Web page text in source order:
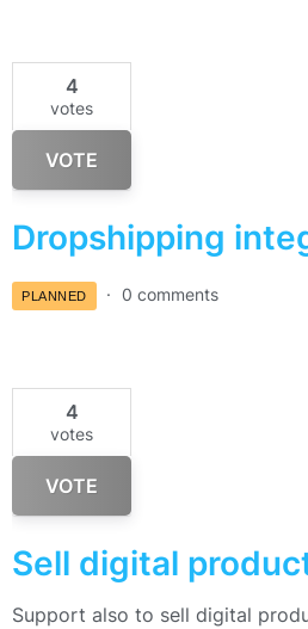
4
votes
VOTE
Dropshipping
PLANNED 0 comments
4
votes
VOTE
Sell digital
Support also to sell digital